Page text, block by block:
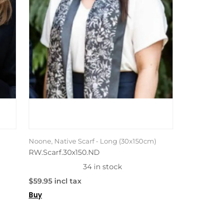
Noone, Native Scarf - Long (30x150cm)
RW.Scarf.30x150.ND
34 in stock
$59.95 incl tax
Buy